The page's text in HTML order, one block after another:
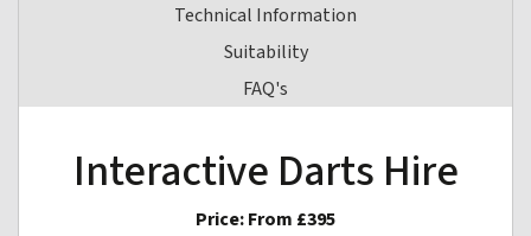
Technical Information
Suitability
FAQ's
Interactive Darts Hire
Price:From £395